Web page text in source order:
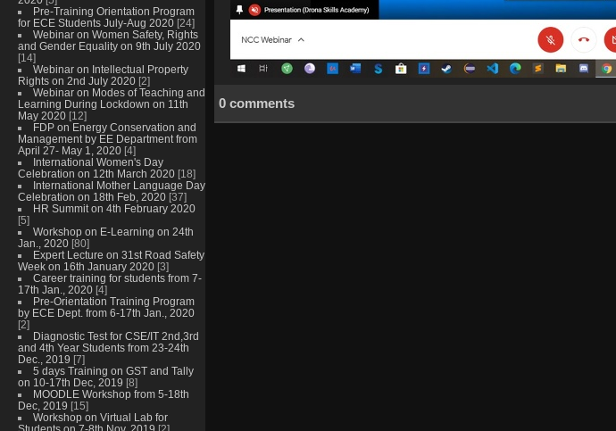
Pre-Training Orientation Program
for ECE Students July-Aug 2020 [24]
Webinar on Women Safety, Rights
and Gender Equality on 9th July 2020
[14]
Webinar on Intellectual Property
Rights on 2nd July 2020 [2]
Webinar on Modes of Teaching and
Learning During Lockdown on 11th
May 2020 [12]
FDP on Energy Conservation and
Management by EE Department from
April 27- May 1, 2020 [4]
International Women's Day
Celebration on 12th March 2020 [18]
International Mother Language Day
Celebration on 18th Feb, 2020 [37]
HR Summit on 4th February 2020
[5]
Workshop on E-Learning on 24th
Jan., 2020 [80]
Expert Lecture on 31st Road Safety
Week on 16th January 2020 [3]
Career training for students from 7-
17th Jan., 2020 [4]
Pre-Orientation Training Program
by ECE Dept. from 6-17th Jan., 2020
[2]
Diagnostic Test for CSE/IT 2nd,3rd
and 4th Year Students from 23-24th
Dec., 2019 [7]
5 days Training on GST and Tally
on 10-17th Dec, 2019 [8]
MOODLE Workshop from 5-18th
Dec, 2019 [15]
Workshop on Virtual Lab for
Students on 7-8th Nov, 2019 [2]
0 comments